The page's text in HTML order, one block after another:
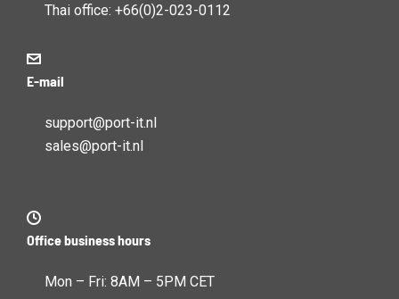
Thai office: +66(0)2-023-0112
E-mail
support@port-it.nl
sales@port-it.nl
Office business hours
Mon – Fri: 8AM – 5PM CET